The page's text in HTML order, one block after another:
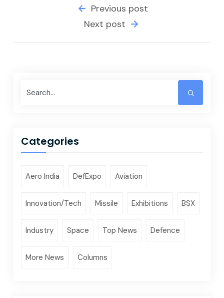
Previous post
Next post
Categories
Aero India DefExpo Aviation
Innovation/Tech Missile Exhibitions BSX
Industry Space Top News Defence
More News Columns